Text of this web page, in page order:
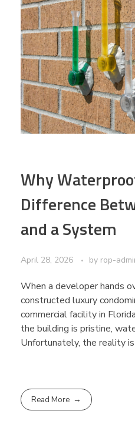
Why
Difference
and a System
April 28, 2026 by rop-
When a developer hands
constructed luxury
commercial facility in
the building is pristine,
Unfortunately, the reality
Read More